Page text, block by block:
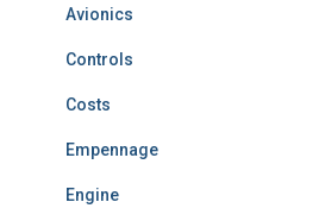
Avionics
Controls
Costs
Empennage
Engine